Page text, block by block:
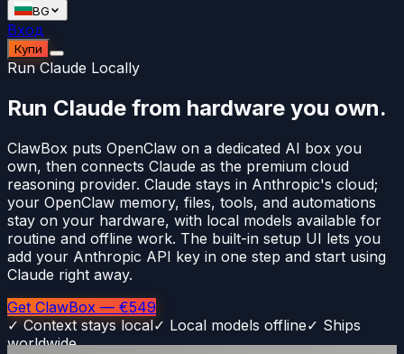
BG
Вход
Купи
Run Claude Locally
Run Claude from hardware you own.
ClawBox puts OpenClaw on a dedicated AI box you
own, then connects Claude as the premium cloud
reasoning provider. Claude stays in Anthropic's cloud;
your OpenClaw memory, files, tools, and automations
stay on your hardware, with local models available for
routine and offline work. The built-in setup UI lets you
add your Anthropic API key in one step and start using
Claude right away.
Get ClawBox — €549
✓ Context stays local✓ Local models offline✓ Ships
worldwide